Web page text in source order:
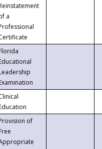
a
of